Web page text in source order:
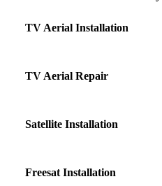
TV Aerial Installation
TV Aerial Repair
Satellite Installation
Freesat Installation